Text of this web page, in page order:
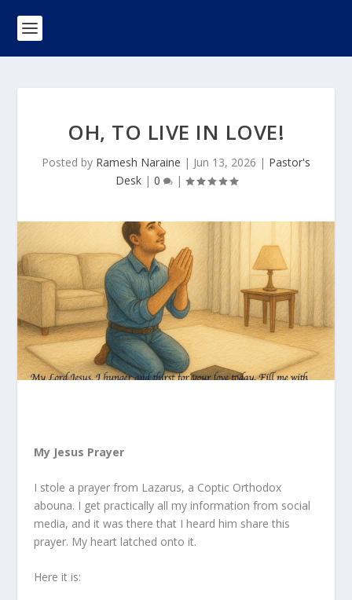
OH, TO LIVE IN LOVE!
Posted by Ramesh Naraine | Jun 13, 2026 | Pastor's
Desk| 0 |
My Jesus Prayer
I stole a prayer from Lazarus, a Coptic Orthodox
abouna. I get practically all my information from social
media, and it was there that I heard him share this
prayer. My heart latched onto it.
Here it is: